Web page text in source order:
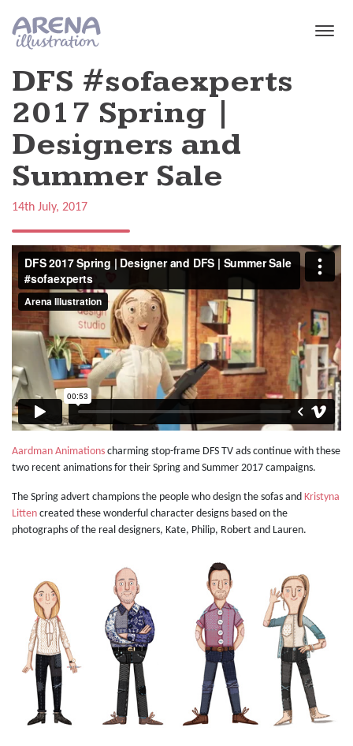
DFS #sofaexperts
2017 Spring |
Designers and
Summer Sale
14th July, 2017
Aardman Animations charming stop-frame DFS TV ads continue with these
two recent animations for their Spring and Summer 2017 campaigns.
The Spring advert champions the people who design the sofas and Kristyna
Litten created these wonderful character designs based on the
photographs of the real designers, Kate, Philip, Robert and Lauren.